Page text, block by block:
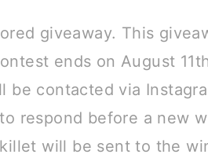
giveaway. This
ends on August
be contacted via
respond before a new
will be sent to the